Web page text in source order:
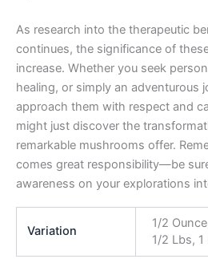
As research into the therapeutic
continues, the significance of
increase. Whether you seek
healing, or simply an adventurous
approach them with respect and
might just discover the
remarkable mushrooms offer.
comes great responsibility—be
awareness on your explorations
Variation
1/2
1/2 Lbs, 1